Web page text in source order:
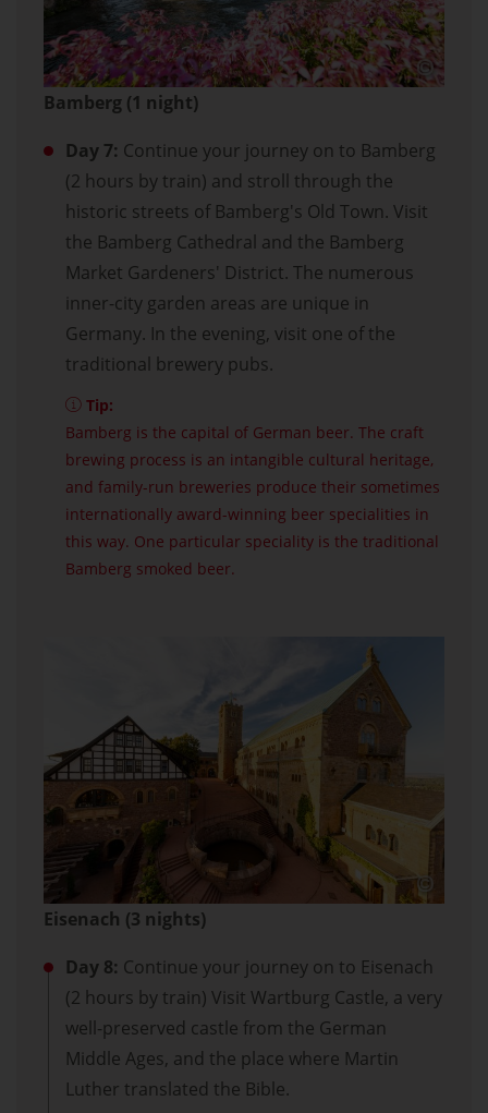
Bamberg (1 night)
Day 7: Continue your journey on to Bamberg
(2 hours by train) and stroll through the
historic streets of Bamberg's Old Town. Visit
the Bamberg Cathedral and the Bamberg
Market Gardeners' District. The numerous
inner-city garden areas are unique in
Germany. In the evening, visit one of the
traditional brewery pubs.
Tip:
Bamberg is the capital of German beer. The craft
brewing process is an intangible cultural heritage,
and family-run breweries produce their sometimes
internationally award-winning beer specialities in
this way. One particular speciality is the traditional
Bamberg smoked beer.
Eisenach (3 nights)
Day 8: Continue your journey on to Eisenach
(2 hours by train) Visit Wartburg Castle, a very
well-preserved castle from the German
Middle Ages, and the place where Martin
Luther translated the Bible.